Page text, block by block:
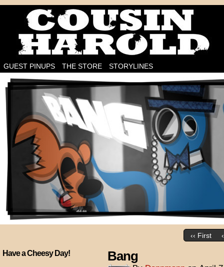
I'm on the case!
GUEST PINUPS THE STORE STORYLINES
‹‹ First
Have a Cheesy Day! Bang